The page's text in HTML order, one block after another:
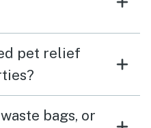
pet relief
bags, or